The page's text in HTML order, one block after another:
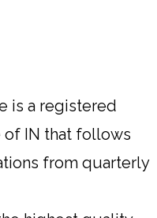
is a registered
of IN that follows
from quarterly